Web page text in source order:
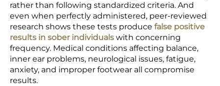
rather than following standardized criteria. And
even when perfectly administered, peer-reviewed
research shows these tests produce false positive
results in sober individuals with concerning
frequency. Medical conditions affecting balance,
inner ear problems, neurological issues, fatigue,
anxiety, and improper footwear all compromise
results.